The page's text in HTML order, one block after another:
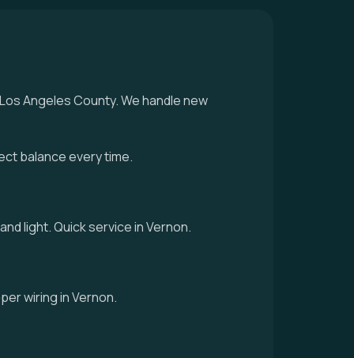
Angeles County. We handle new
balance every time.
light. Quick service in Vernon.
wiring in Vernon.